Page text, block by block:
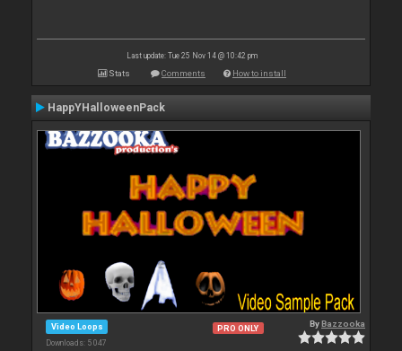
Last update: Tue 25 Nov 14 @ 10:42 pm
Stats Comments How to install
HappYHalloweenPack
Video Loops
Downloads: 5 047
PRO ONLY ByBazzooka